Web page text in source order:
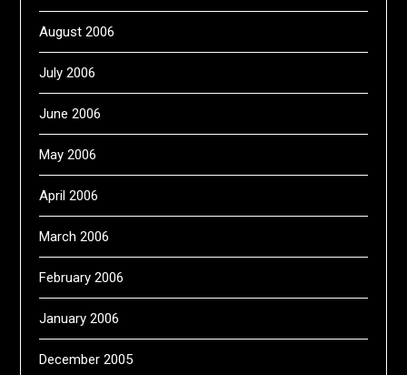
August 2006
July 2006
June 2006
May 2006
April 2006
March 2006
February 2006
January 2006
December 2005